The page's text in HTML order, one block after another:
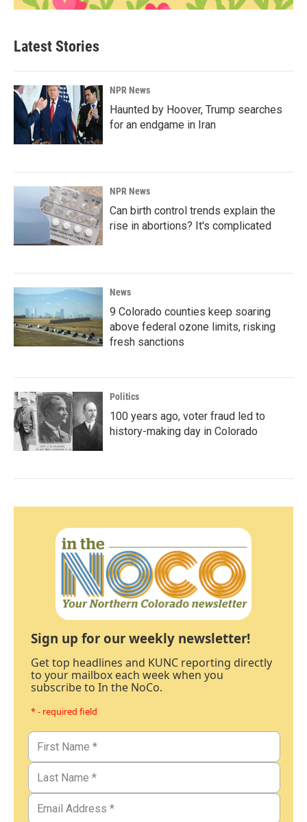
Latest Stories
NPR News
Haunted by Hoover, Trump searches
for an endgame in Iran
NPR News
Can birth control trends explain the
rise in abortions? It's complicated
News
9 Colorado counties keep soaring
above federal ozone limits, risking
fresh sanctions
Politics
100 years ago, voter fraud led to
history-making day in Colorado
Sign up for our weekly newsletter!
Get top headlines and KUNC reporting directly
to your mailbox each week when you
subscribe to In the NoCo.
* - required field